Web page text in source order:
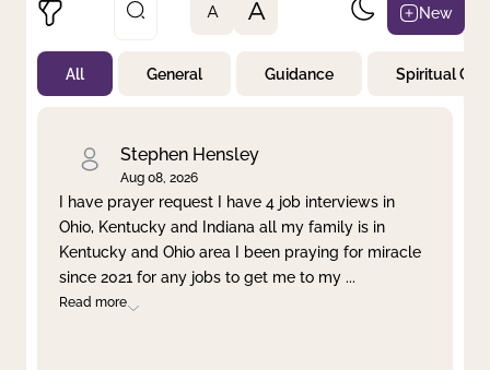
Not Prayed
By Priority
Clear filter Apply
A A New
All General Guidance Spiritual
Stephen Hensley
Aug 08, 2026
I have prayer request I have 4 job interviews in
Ohio, Kentucky and Indiana all my family is in
Kentucky and Ohio area I been praying for miracle
since 2021 for any jobs to get me to my ...
Read more